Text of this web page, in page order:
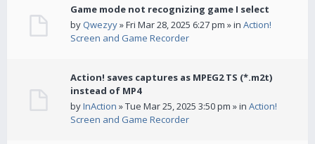
Game mode not recognizing game I select
by Qwezyy» Fri Mar 28, 2025 6:27 pm » in Action!
Screen and Game Recorder
Action! saves captures as MPEG2 TS (*.m2t)
instead of MP4
byInAction » Tue Mar 25, 2025 3:50 pm » in Action!
Screen and Game Recorder